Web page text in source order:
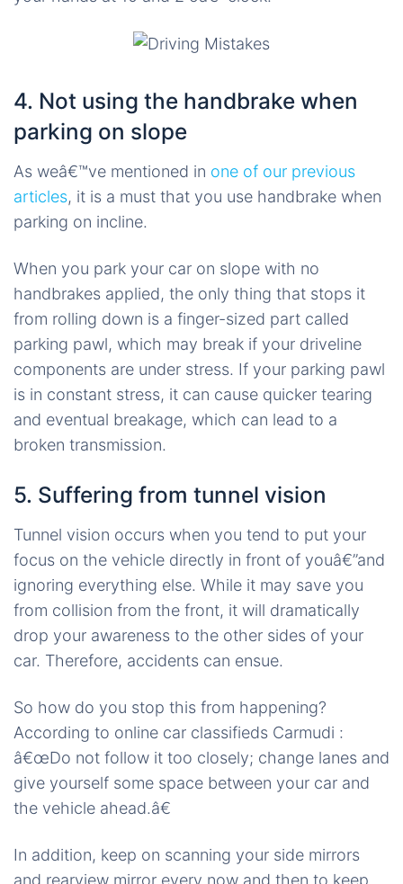
4. Not using the handbrake when
parking on slope
As weâ€™ve mentioned in one of our previous
articles, it is a must that you use handbrake when
parking on incline.
When you park your car on slope with no
handbrakes applied, the only thing that stops it
from rolling down is a finger-sized part called
parking pawl, which may break if your driveline
components are under stress. If your parking pawl
is in constant stress, it can cause quicker tearing
and eventual breakage, which can lead to a
broken transmission.
5. Suffering from tunnel vision
Tunnel vision occurs when you tend to put your
focus on the vehicle directly in front of youâ€”and
ignoring everything else. While it may save you
from collision from the front, it will dramatically
drop your awareness to the other sides of your
car. Therefore, accidents can ensue.
So how do you stop this from happening?
According to online car classifieds Carmudi :
â€œDo not follow it too closely; change lanes and
give yourself some space between your car and
the vehicle ahead.â€
In addition, keep on scanning your side mirrors